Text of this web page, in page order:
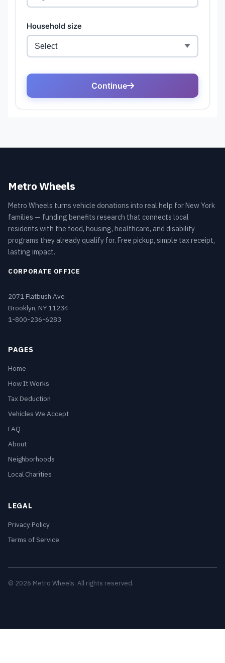
Metro Wheels
Metro Wheels turns vehicle donations into real help for New York
families — funding benefits research that connects local
residents with the food, housing, healthcare, and disability
programs they already qualify for. Free pickup, simple tax receipt,
lasting impact.
CORPORATE OFFICE
2071 Flatbush Ave
Brooklyn, NY 11234
1-800-236-6283
PAGES
Home
How It Works
Tax Deduction
Vehicles We Accept
FAQ
About
Neighborhoods
Local Charities
LEGAL
Privacy Policy
Terms of Service
© 2026 Metro Wheels. All rights reserved.